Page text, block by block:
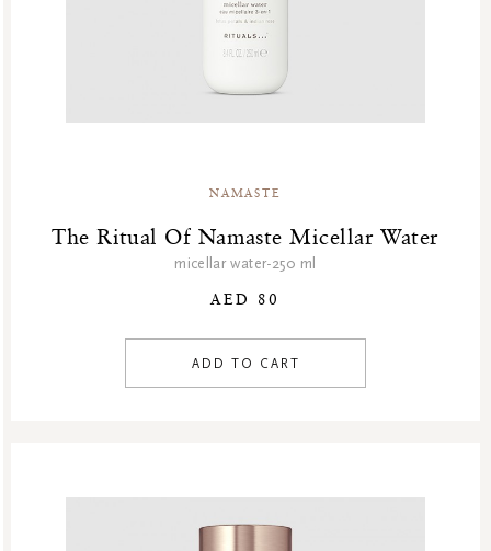
NAMASTE
The Ritual Of Namaste Micellar Water
micellar water-250 ml
AED 80
ADD TO CART